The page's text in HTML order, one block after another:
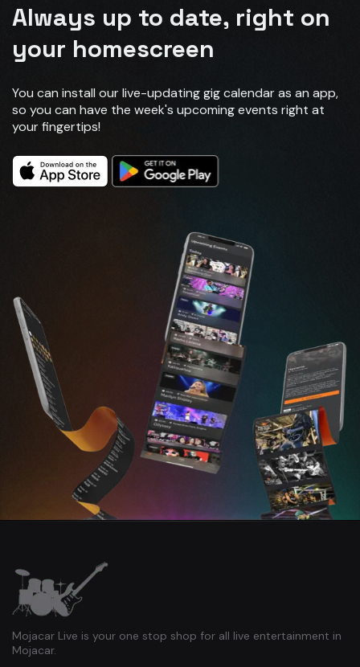
Always up to date, right on
your homescreen
You can install our live-updating gig calendar as an app,
so you can have the week's upcoming events right at
your fingertips!
Mojacar Live is your one stop shop for all live entertainment in
Mojacar.